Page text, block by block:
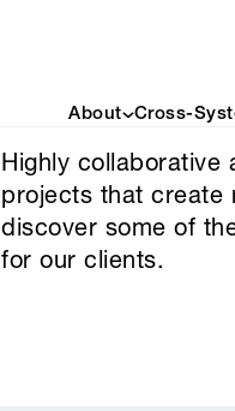
About Cross-
Highly collaborative
projects that create
discover some of
for our clients.